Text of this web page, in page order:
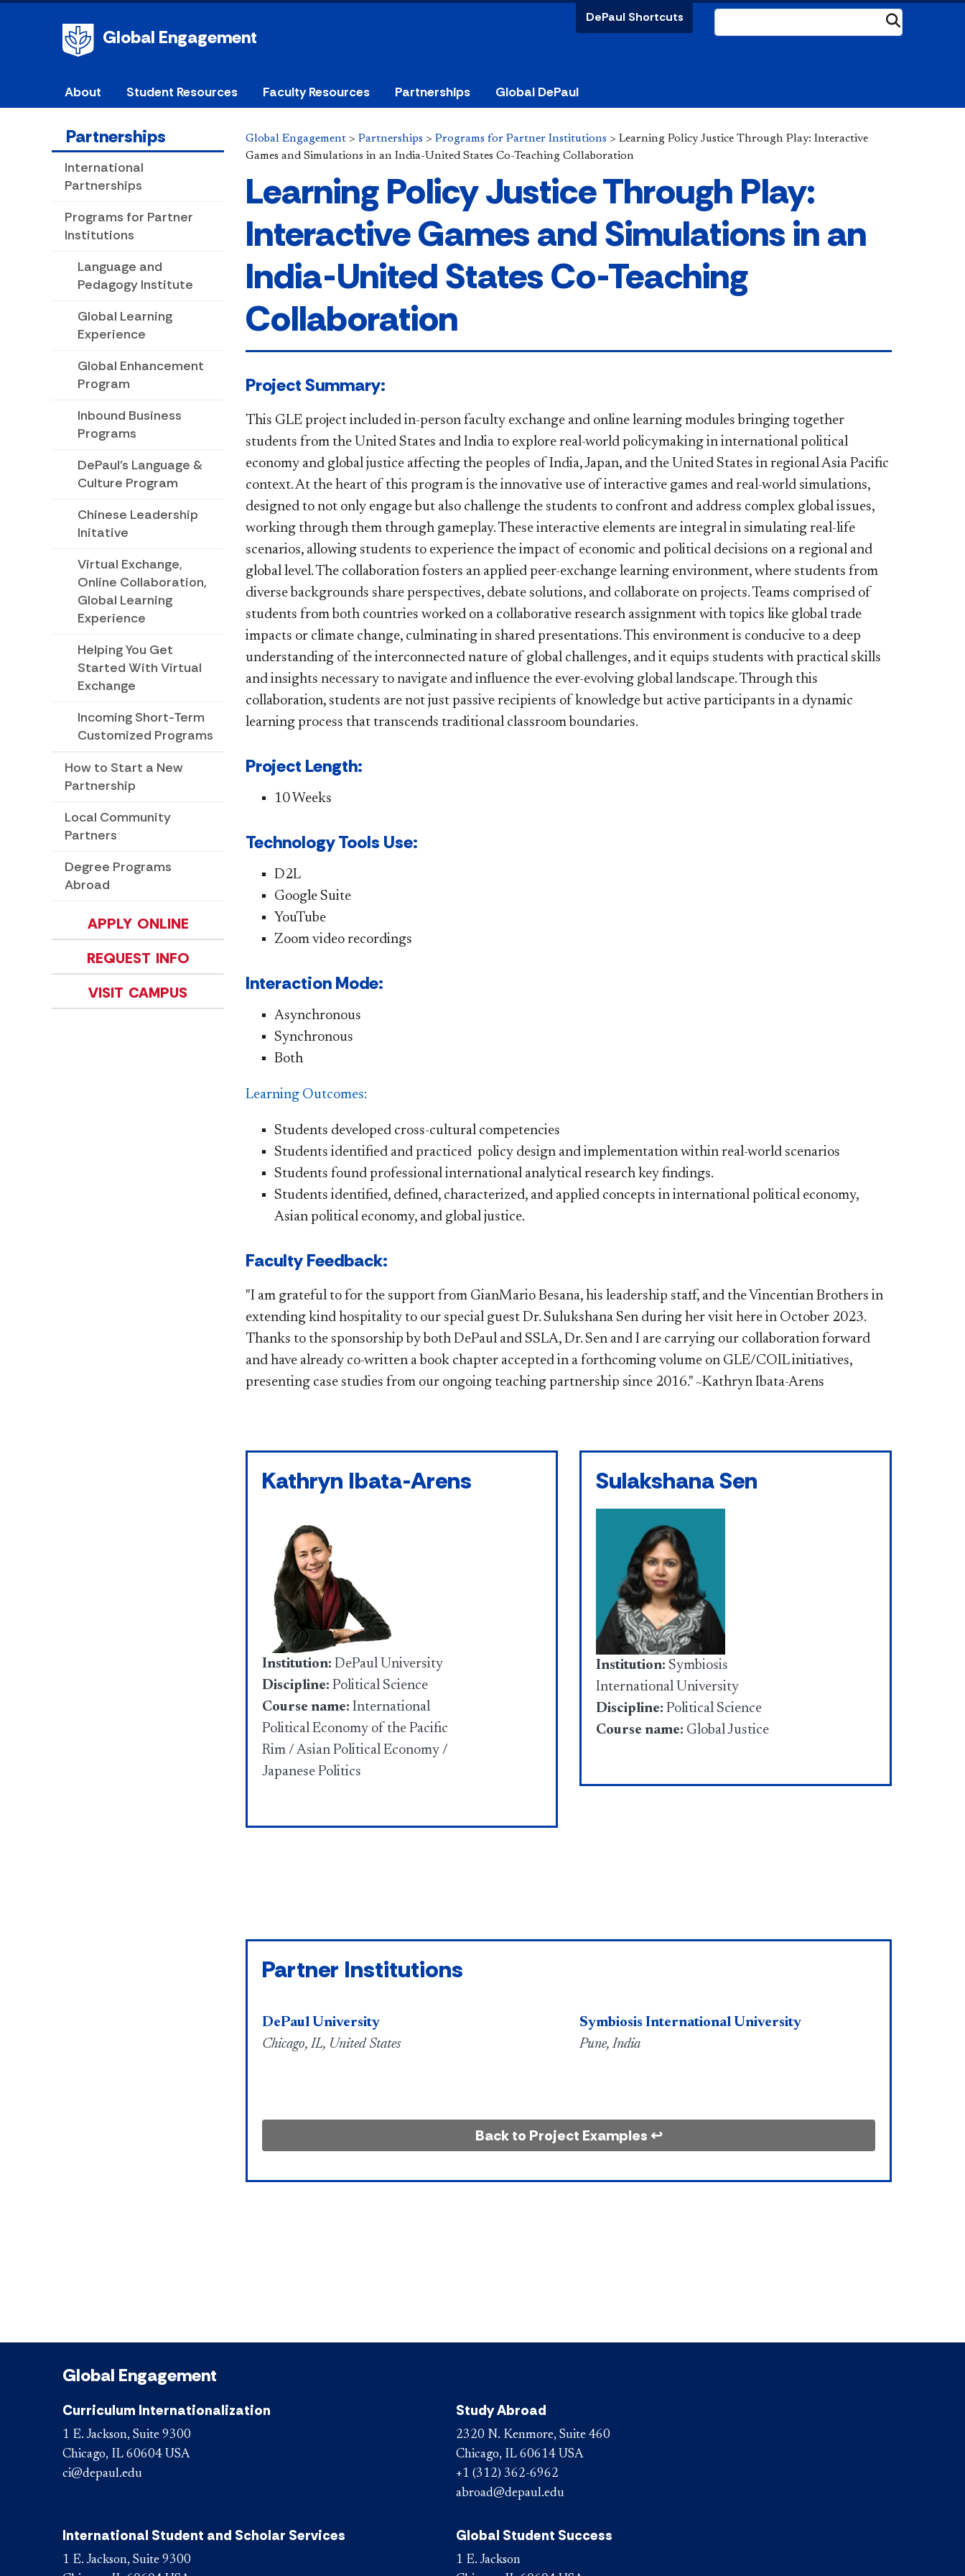
Global Engagement
DePaul Shortcuts
About Student Resources Faculty Resources Partnerships Global DePaul
Partnerships
International
Partnerships
Programs for Partner
Institutions
Language and
Pedagogy Institute
Global Learning
Experience
Global Enhancement
Program
Inbound Business
Programs
DePaul's Language &
Culture Program
Chinese Leadership
Initative
Virtual Exchange,
Online Collaboration,
Global Learning
Experience
Helping You Get
Started With Virtual
Exchange
Incoming Short-Term
Customized Programs
How to Start a New
Partnership
Local Community
Partners
Degree Programs
Abroad
APPLY ONLINE
REQUEST INFO
VISIT CAMPUS
Global Engagement > Partnerships > Programs for Partner Institutions > Learning Policy Justice Through Play: Interactive
Games and Simulations in an India-United States Co-Teaching Collaboration
Learning Policy Justice Through Play:
Interactive Games and Simulations in an
India-United States Co-Teaching
Collaboration
​​​​​​​​​Project Summary:
This GLE project included in-person faculty exchange and online learning modules bringing together
students from the United States and India to explore real-world policymaking in international political
economy and global justice affecting the peoples of India, Japan, and the United States in regional Asia Pacific
context. At the heart of this program is the innovative use of interactive games and real-world simulations,
designed to not only engage but also challenge the students to confront and address complex global issues,
working through them through gameplay. These interactive elements are integral in simulating real-life
scenarios, allowing students to experience the impact of economic and political decisions on a regional and
global level. The collaboration fosters an applied peer-exchange learning environment, where students from
diverse backgrounds share perspectives, debate solutions, and collaborate on projects. Teams comprised of
students from both countries worked on a collaborative research assignment with topics like global trade
impacts or climate change, culminating in shared presentations. This environment is conducive to a deep
understanding of the interconnected nature of global challenges, and it equips students with practical skills
and insights necessary to navigate and influence the ever-evolving global landscape. Through this
collaboration, students are not just passive recipients of knowledge but active participants in a dynamic
learning process that transcends traditional classroom boundaries.
Project Length:
10 Weeks
Technology Tools Use:
D2L
Google Suite
YouTube
Zoom video recordings
Interaction Mode:
Asynchronous
Synchronous
Both
Learning Outcomes:
Students developed cross-cultural competencies
Students identified and practiced policy design and implementation within real-world scenarios
Students found professional international analytical research key findings.
Students identified, defined, characterized, and applied concepts in international political economy,
Asian political economy, and global justice.
Faculty Feedback:
"I am grateful to for the support from GianMario Besana, his leadership staff, and the Vincentian Brothers in
extending kind hospitality to our special guest Dr. Sulukshana Sen during her visit here in October 2023.
Thanks to the sponsorship by both DePaul and SSLA, Dr. Sen and I are carrying our collaboration forward
and have already co-written a book chapter accepted in a forthcoming volume on GLE/COIL initiatives,
presenting case studies from our ongoing teaching partnership since 2016." ~Kathryn Ibata-Arens
Kathryn Ibata-Arens
Institution: DePaul University
Discipline: Political Science
Course name: International
Political Economy of the Pacific
Rim / Asian Political Economy /
Japanese Politics
Sulakshana Sen
Institution: Symbiosis
International University
Discipline: Political Science
Course name: Global Justice
Partner Institutions
DePaul University
Chicago, IL, United States
Symbiosis International University
Pune, India
Back to Project Examples ↩
Global Engagement
Curriculum Internationalization
1 E. Jackson, Suite 9300
Chicago, IL 60604 USA
ci@depaul.edu
Study Abroad
2320 N. Kenmore, Suite 460
Chicago, IL 60614 USA
+1 (312) 362-6962
abroad@depaul.edu
International Student and Scholar Services
1 E. Jackson, Suite 9300
Global Student Success
1 E. Jackson